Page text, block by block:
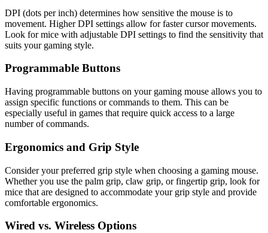
DPI (dots per inch) determines how sensitive the mouse is to
movement. Higher DPI settings allow for faster cursor movements.
Look for mice with adjustable DPI settings to find the sensitivity that
suits your gaming style.
Programmable Buttons
Having programmable buttons on your gaming mouse allows you to
assign specific functions or commands to them. This can be
especially useful in games that require quick access to a large
number of commands.
Ergonomics and Grip Style
Consider your preferred grip style when choosing a gaming mouse.
Whether you use the palm grip, claw grip, or fingertip grip, look for
mice that are designed to accommodate your grip style and provide
comfortable ergonomics.
Wired vs. Wireless Options